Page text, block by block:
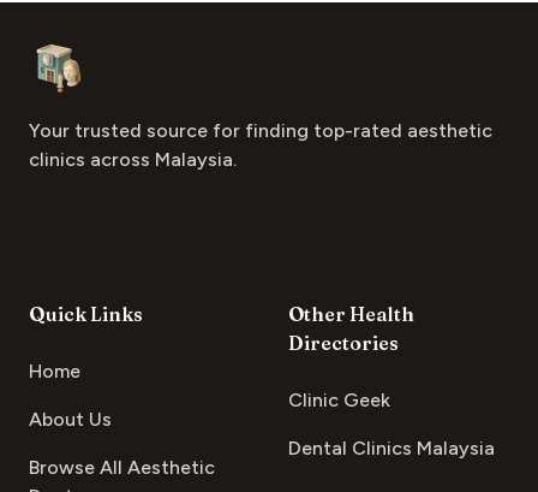
Aesthetic Clinics
Your trusted source for finding top-rated aesthetic
clinics across Malaysia.
Quick Links
Home
About Us
Browse All Aesthetic
Other Health
Directories
Clinic Geek
Dental Clinics Malaysia